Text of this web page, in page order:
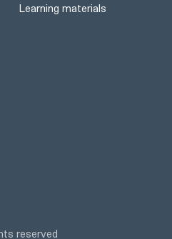
Learning materials
reserved